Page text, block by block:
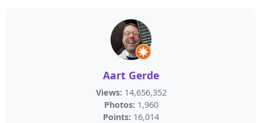
Aart Gerde
Views: 14,656,352
Photos: 1,960
Points: 16,014